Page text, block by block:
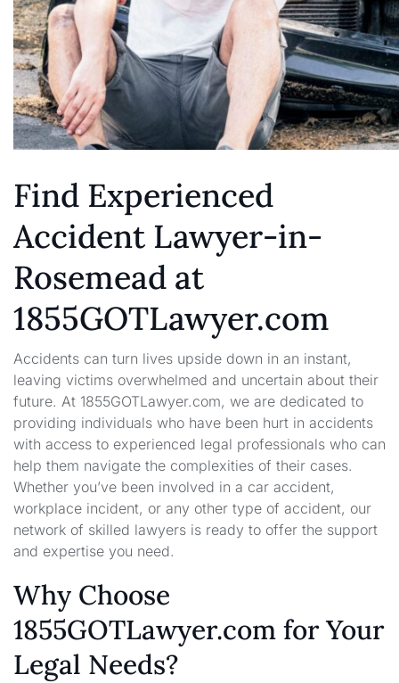
Find Experienced
Accident Lawyer-in-
Rosemead at
1855GOTLawyer.com
Accidents can turn lives upside down in an instant,
leaving victims overwhelmed and uncertain about their
future. At 1855GOTLawyer.com, we are dedicated to
providing individuals who have been hurt in accidents
with access to experienced legal professionals who can
help them navigate the complexities of their cases.
Whether you’ve been involved in a car accident,
workplace incident, or any other type of accident, our
network of skilled lawyers is ready to offer the support
and expertise you need.
Why Choose
1855GOTLawyer.com for Your
Legal Needs?